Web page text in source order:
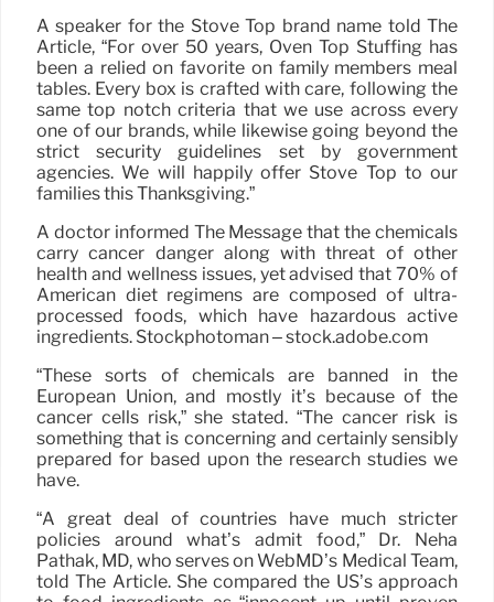
A speaker for the Stove Top brand name told The
Article, “For over 50 years, Oven Top Stuffing has
been a relied on favorite on family members meal
tables. Every box is crafted with care, following the
same top notch criteria that we use across every
one of our brands, while likewise going beyond the
strict security guidelines set by government
agencies. We will happily offer Stove Top to our
families this Thanksgiving.”
A doctor informed The Message that the chemicals
carry cancer danger along with threat of other
health and wellness issues, yet advised that 70% of
American diet regimens are composed of ultra-
processed foods, which have hazardous active
ingredients. Stockphotoman – stock.adobe.com
“These sorts of chemicals are banned in the
European Union, and mostly it’s because of the
cancer cells risk,” she stated. “The cancer risk is
something that is concerning and certainly sensibly
prepared for based upon the research studies we
have.
“A great deal of countries have much stricter
policies around what’s admit food,” Dr. Neha
Pathak, MD, who serves on WebMD’s Medical Team,
told The Article. She compared the US’s approach